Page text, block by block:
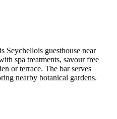
Seychellois guesthouse near
spa treatments, savour free
or terrace. The bar serves
nearby botanical gardens.